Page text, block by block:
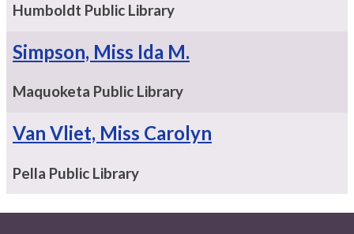
Humboldt Public Library
Simpson, Miss Ida M.
Maquoketa Public Library
Van Vliet, Miss Carolyn
Pella Public Library